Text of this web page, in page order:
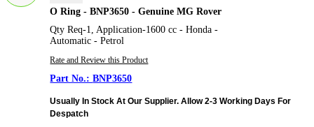
O Ring - BNP3650 - Genuine MG Rover
Qty Req-1, Application-1600 cc - Honda -
Automatic - Petrol
Rate and Review this Product
BNP3650
Usually In Stock At Our Supplier. Allow 2-3 Working Days For
Despatch